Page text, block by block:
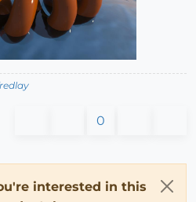
0
interested in this